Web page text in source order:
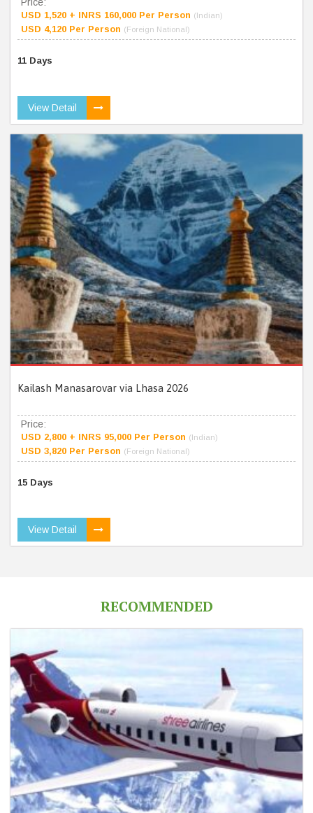
Price:
USD 1,520 + INRS 160,000 Per Person (Indian)
USD 4,120 Per Person (Foreign National)
11 Days
View Detail
Kailash Manasarovar via Lhasa 2026
Price:
USD 2,800 + INRS 95,000 Per Person (Indian)
USD 3,820 Per Person (Foreign National)
15 Days
View Detail
RECOMMENDED